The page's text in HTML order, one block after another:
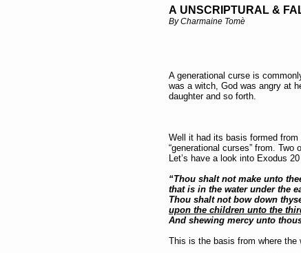
A UNSCRIPTURAL &
By Charmaine Tomè
A generational curse is
was a witch, God was angry at
daughter and so forth.
Well it had its basis formed
“generational curses” from.
Let’s have a look into Exodus
“Thou shalt not make unto
that is in the water under the
Thou shalt not bow down
upon the children unto the
And shewing mercy unto
This is the basis from where the